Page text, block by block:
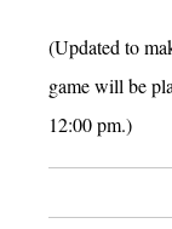
(Updated to
game will be
12:00 pm.)